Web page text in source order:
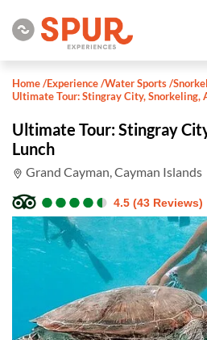
Home/Experience/Water Sports/
Ultimate Tour: Stingray City, Snorkeling,
Ultimate Tour: Stingray
Lunch
Grand Cayman, Cayman Islands
●
●●
●●
●●
●●
● 4.5 (43 Reviews)